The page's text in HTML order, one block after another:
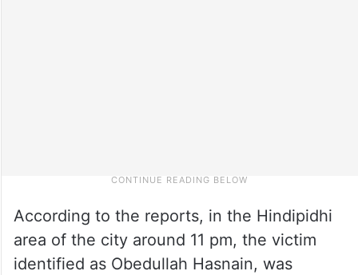
According to the reports, in the Hindipidhi
area of the city around 11 pm, the victim
identified as Obedullah Hasnain, was